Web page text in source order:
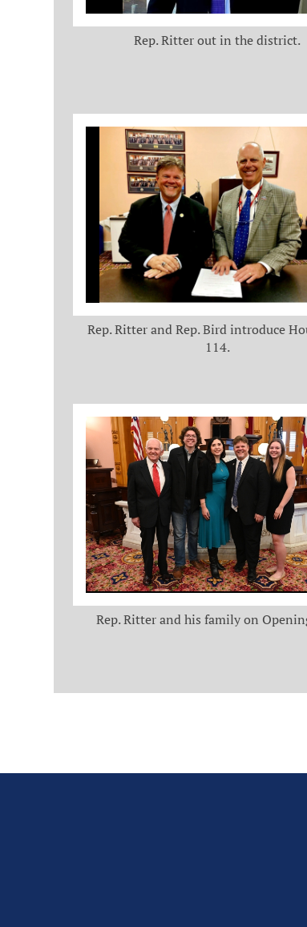
Rep. Ritter out in the district.
Rep. Ritter and Rep. Bird introduce
114.
Rep. Ritter and his family on